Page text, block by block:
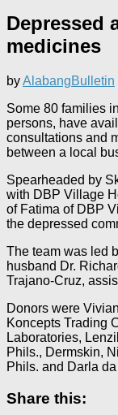
Depressed
medicines
byAlabangBulletin
Some 80 families
persons, have
consultations and
between a local
Spearheaded by
with DBP Village
of Fatima of DBP
the depressed
The team was led
husband Dr.
Trajano-Cruz,
Donors were
Koncepts Trading
Laboratories,
Phils., Dermskin,
Phils. and Darla
Share this: